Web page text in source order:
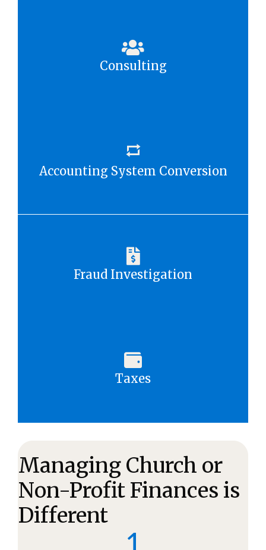
Consulting
Accounting System Conversion
Fraud Investigation
Taxes
Managing Church or
Non-Profit Finances is
Different